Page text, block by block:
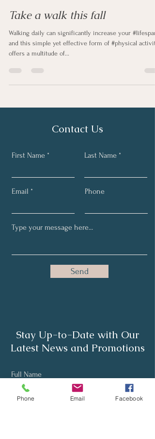
Take a walk this fall
Walking daily can significantly increase your #lifespan,
and this simple yet effective form of #physical
offers a multitude of...
Contact Us
First Name Last Name
Email Phone
Send
Stay Up-to-Date with Our
Latest News and Promotions
Full Name
Phone Email Facebook